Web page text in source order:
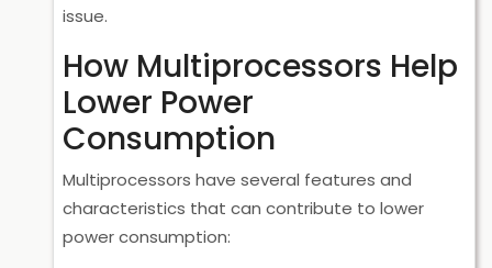
issue.
How Multiprocessors Help
Lower Power
Consumption
Multiprocessors have several features and
characteristics that can contribute to lower
power consumption: